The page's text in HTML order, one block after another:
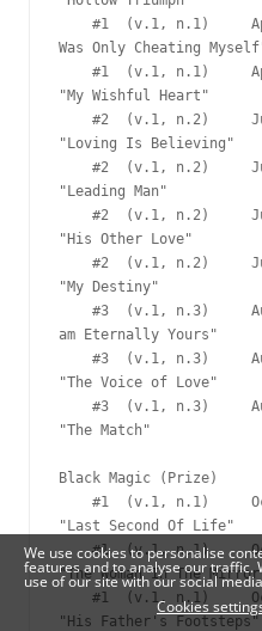
We use cookies to personalise
features and to analyse our traffic.
use of our site with our social
Cookies